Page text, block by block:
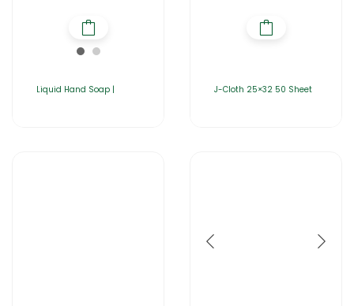
Liquid Hand Soap | J-Cloth 25×32 50 Sheet